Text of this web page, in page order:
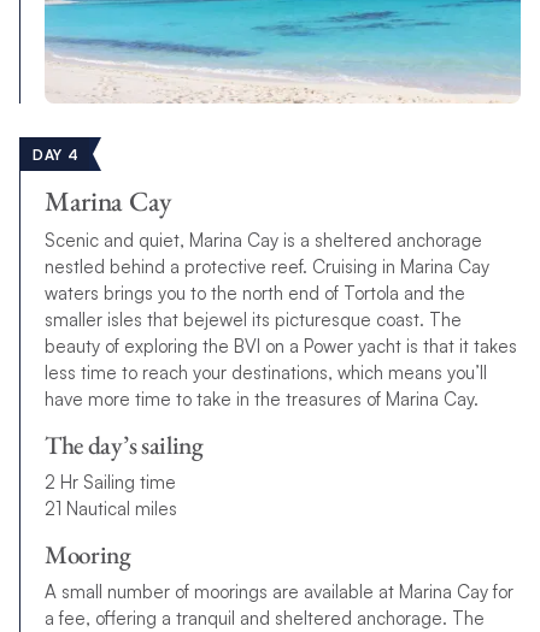
DAY 4
Marina Cay
Scenic and quiet, Marina Cay is a sheltered anchorage
nestled behind a protective reef. Cruising in Marina Cay
waters brings you to the north end of Tortola and the
smaller isles that bejewel its picturesque coast. The
beauty of exploring the BVI on a Power yacht is that it takes
less time to reach your destinations, which means you’ll
have more time to take in the treasures of Marina Cay.
The day’s sailing
2 Hr Sailing time
21 Nautical miles
Mooring
A small number of moorings are available at Marina Cay for
a fee, offering a tranquil and sheltered anchorage. The